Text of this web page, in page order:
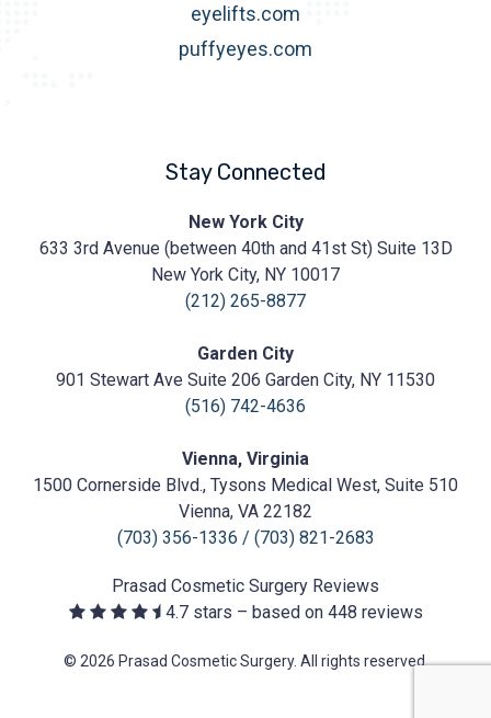
eyelifts.com
puffyeyes.com
Stay Connected
Cosmetic
https://prasadcosmeticsurgery.com/wp-
content/uploads/2020/05/Prasad-
New York City
633 3rd Avenue (between 40th and 41st St) Suite 13D
New York City, NY 10017
(212) 265-8877
Garden City
901 Stewart Ave Suite 206 Garden City, NY 11530
(516) 742-4636
Vienna, Virginia
1500 Cornerside Blvd., Tysons Medical West, Suite 510
Vienna, VA 22182
(703) 356-1336 / (703) 821-2683
Prasad Cosmetic Surgery Reviews
4.7stars – based on 448 reviews
© 2026 Prasad Cosmetic Surgery. All rights reserved.